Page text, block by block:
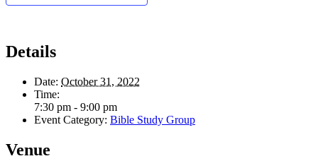
Details
Date: October 31, 2022
Time:
7:30 pm - 9:00 pm
Event Category: Bible Study Group
Venue